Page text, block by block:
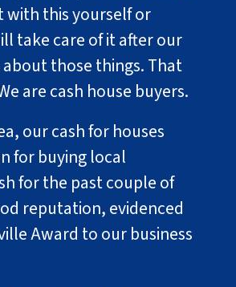
with this yourself or
take care of it after our
those things. That
are cash house buyers.
our cash for houses
for buying local
for the past couple of
reputation, evidenced
Award to our business